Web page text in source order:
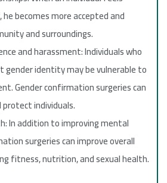
becomes more accepted and
and surroundings.
and harassment: Individuals who
gender identity may be vulnerable to
Gender confirmation surgeries can
individuals.
In addition to improving mental
surgeries can improve overall
fitness, nutrition, and sexual health.